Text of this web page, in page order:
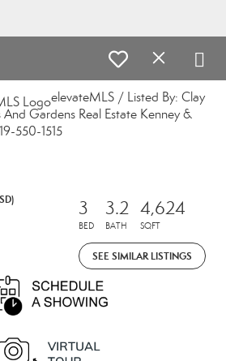
elevateMLS / Listed By: Clay
Gardens Real Estate Kenney &
550-1515
3
BED
3.2
BATH
4,624
SQFT
SEE SIMILAR LISTINGS